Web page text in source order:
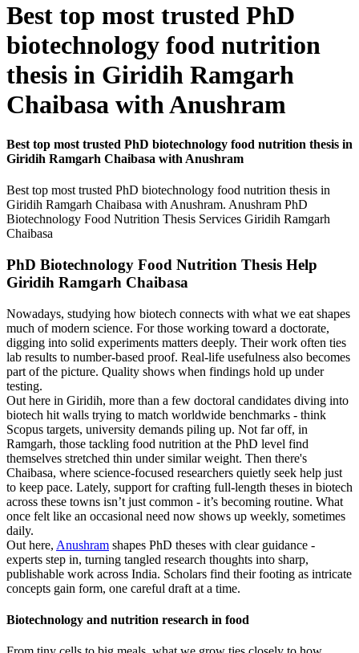
Best top most trusted PhD
biotechnology food nutrition
thesis in Giridih Ramgarh
Chaibasa with Anushram
Best top most trusted PhD biotechnology food nutrition thesis in
Giridih Ramgarh Chaibasa with Anushram
Best top most trusted PhD biotechnology food nutrition thesis in
Giridih Ramgarh Chaibasa with Anushram. Anushram PhD
Biotechnology Food Nutrition Thesis Services Giridih Ramgarh
Chaibasa
PhD Biotechnology Food Nutrition Thesis Help
Giridih Ramgarh Chaibasa
Nowadays, studying how biotech connects with what we eat shapes
much of modern science. For those working toward a doctorate,
digging into solid experiments matters deeply. Their work often ties
lab results to number-based proof. Real-life usefulness also becomes
part of the picture. Quality shows when findings hold up under
testing.
Out here in Giridih, more than a few doctoral candidates diving into
biotech hit walls trying to match worldwide benchmarks - think
Scopus targets, university demands piling up. Not far off, in
Ramgarh, those tackling food nutrition at the PhD level find
themselves stretched thin under similar weight. Then there's
Chaibasa, where science-focused researchers quietly seek help just
to keep pace. Lately, support for crafting full-length theses in biotech
across these towns isn’t just common - it’s becoming routine. What
once felt like an occasional need now shows up weekly, sometimes
daily.
Out here, Anushram shapes PhD theses with clear guidance -
experts step in, turning tangled research thoughts into sharp,
publishable work across India. Scholars find their footing as intricate
concepts gain form, one careful draft at a time.
Biotechnology and nutrition research in food